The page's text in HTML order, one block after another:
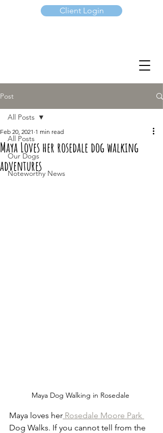
Client Login
Post
All Posts
Our Dogs
Noteworthy News
All Posts
Maya Loves her rosedale dog walking
adventures
Feb 20, 2021 1 min read
Maya Dog Walking in Rosedale
Maya loves her Rosedale Moore Park
Dog Walks. If you cannot tell from the